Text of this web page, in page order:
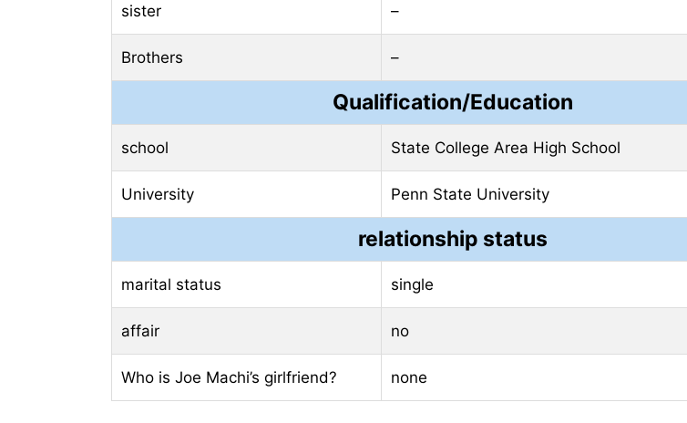
sister –
Brothers –
Qualification/Education
school State College Area High School
University Penn State University
relationship status
marital status single
affair no
Who is Joe Machi’s girlfriend? none